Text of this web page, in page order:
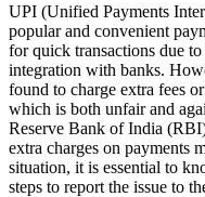
UPI (Unified Payments
popular and convenient
for quick transactions due to
integration with banks.
found to charge extra fees
which is both unfair and
Reserve Bank of India
extra charges on payments
situation, it is essential to
steps to report the issue to